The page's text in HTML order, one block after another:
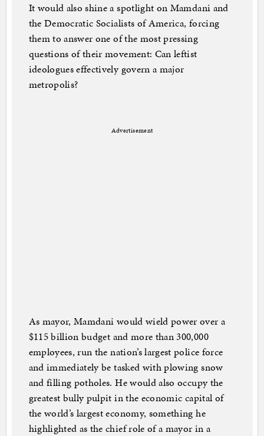
It would also shine a spotlight on Mamdani and
the Democratic Socialists of America, forcing
them to answer one of the most pressing
questions of their movement: Can leftist
ideologues effectively govern a major
metropolis?
Advertisement
As mayor, Mamdani would wield power over a
$115 billion budget and more than 300,000
employees, run the nation’s largest police force
and immediately be tasked with plowing snow
and filling potholes. He would also occupy the
greatest bully pulpit in the economic capital of
the world’s largest economy, something he
highlighted as the chief role of a mayor in a